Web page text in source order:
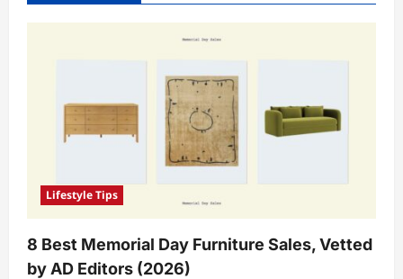
Lifestyle Tips
8 Best Memorial Day Furniture Sales, Vetted
by AD Editors (2026)